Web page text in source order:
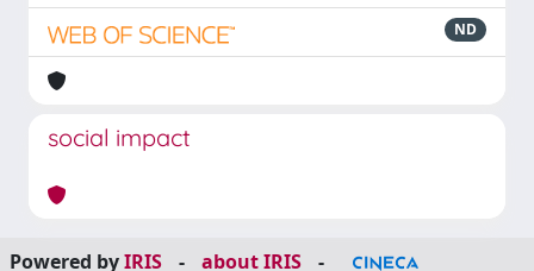
ND
social impact
Powered byIRIS - about IRIS -